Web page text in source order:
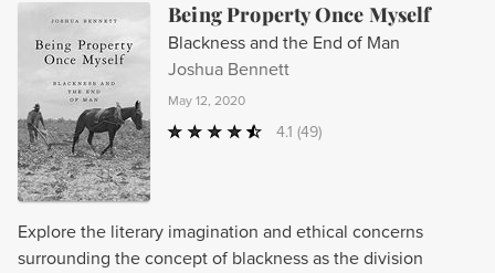
Being Property Once Myself
Blackness and the End of Man
Joshua Bennett
May 12, 2020
4.1 (49)
Explore the literary imagination and ethical concerns
surrounding the concept of blackness as the division